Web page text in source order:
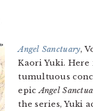
Angel Sanctuary,
Kaori Yuki. Here
tumultuous
epicAngel
the series, Yuki